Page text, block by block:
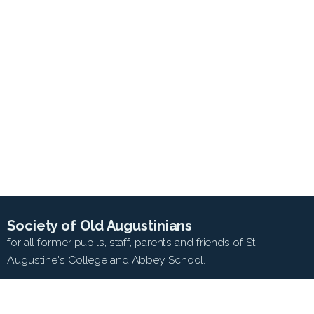
Society of Old Augustinians
for all former pupils, staff, parents and friends of St
Augustine's College and Abbey School.